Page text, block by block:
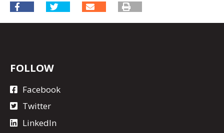
FOLLOW
Facebook
Twitter
LinkedIn